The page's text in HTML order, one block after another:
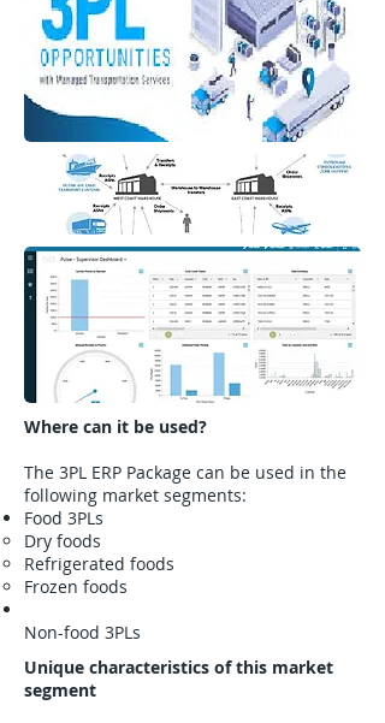
Where can it be used?
The 3PL ERP Package can be used in the
following market segments:
Food 3PLs
Dry foods
Refrigerated foods
Frozen foods
Non-food 3PLs
Unique characteristics of this market
segment